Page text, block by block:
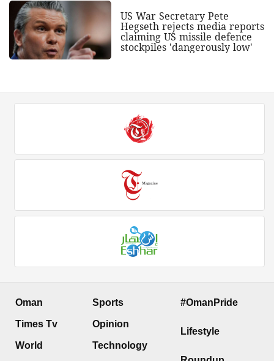
US War Secretary Pete
Hegseth rejects media reports
claiming US missile defence
stockpiles 'dangerously low'
Oman
Times Tv
World
Sports
Opinion
Technology
#OmanPride
Lifestyle